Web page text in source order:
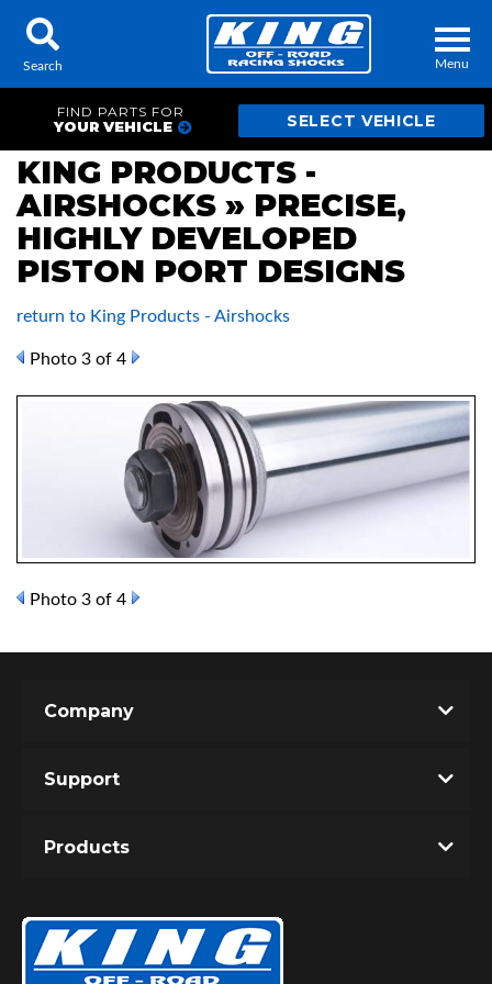
Menu
Locator Search
About Us
Off-Road
Search
FIND PARTS FOR
YOUR VEHICLE
KING PRODUCTS -
AIRSHOCKS » PRECISE,
HIGHLY DEVELOPED
PISTON PORT DESIGNS
return to King Products - Airshocks
Photo 3 of 4
Photo 3 of 4
Company
Support
Products